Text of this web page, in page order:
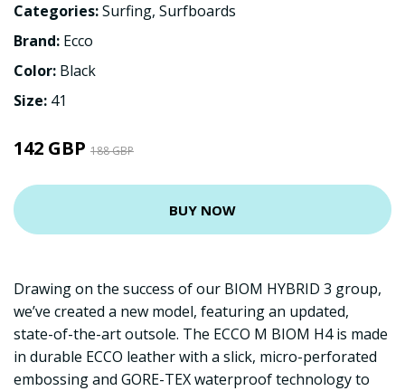
Categories:Surfing, Surfboards
Brand: Ecco
Color: Black
Size: 41
142 GBP 188 GBP
BUY NOW
Drawing on the success of our BIOM HYBRID 3 group,
we’ve created a new model, featuring an updated,
state-of-the-art outsole. The ECCO M BIOM H4 is made
in durable ECCO leather with a slick, micro-perforated
embossing and GORE-TEX waterproof technology to